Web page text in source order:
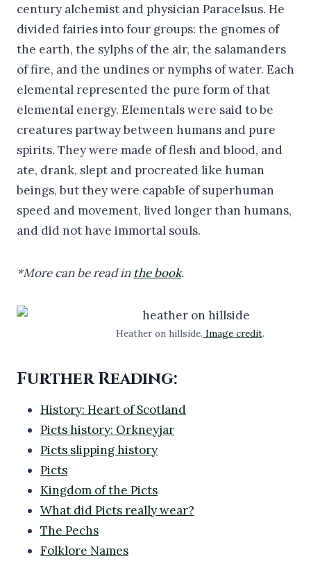
century alchemist and physician Paracelsus. He
divided fairies into four groups: the gnomes of
the earth, the sylphs of the air, the salamanders
of fire, and the undines or nymphs of water. Each
elemental represented the pure form of that
elemental energy. Elementals were said to be
creatures partway between humans and pure
spirits. They were made of flesh and blood, and
ate, drank, slept and procreated like human
beings, but they were capable of superhuman
speed and movement, lived longer than humans,
and did not have immortal souls.
*More can be read in the book.
Heather on hillside. Image credit.
Further Reading:
History: Heart of Scotland
Picts history: Orkneyjar
Picts slipping history
Picts
Kingdom of the Picts
What did Picts really wear?
The Pechs
Folklore Names